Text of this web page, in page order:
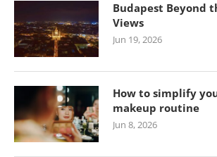
Budapest Beyond
Views
Jun 19, 2026
How to simplify
makeup routine
Jun 8, 2026